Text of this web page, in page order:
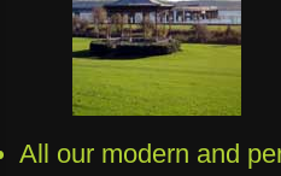
All our modern and